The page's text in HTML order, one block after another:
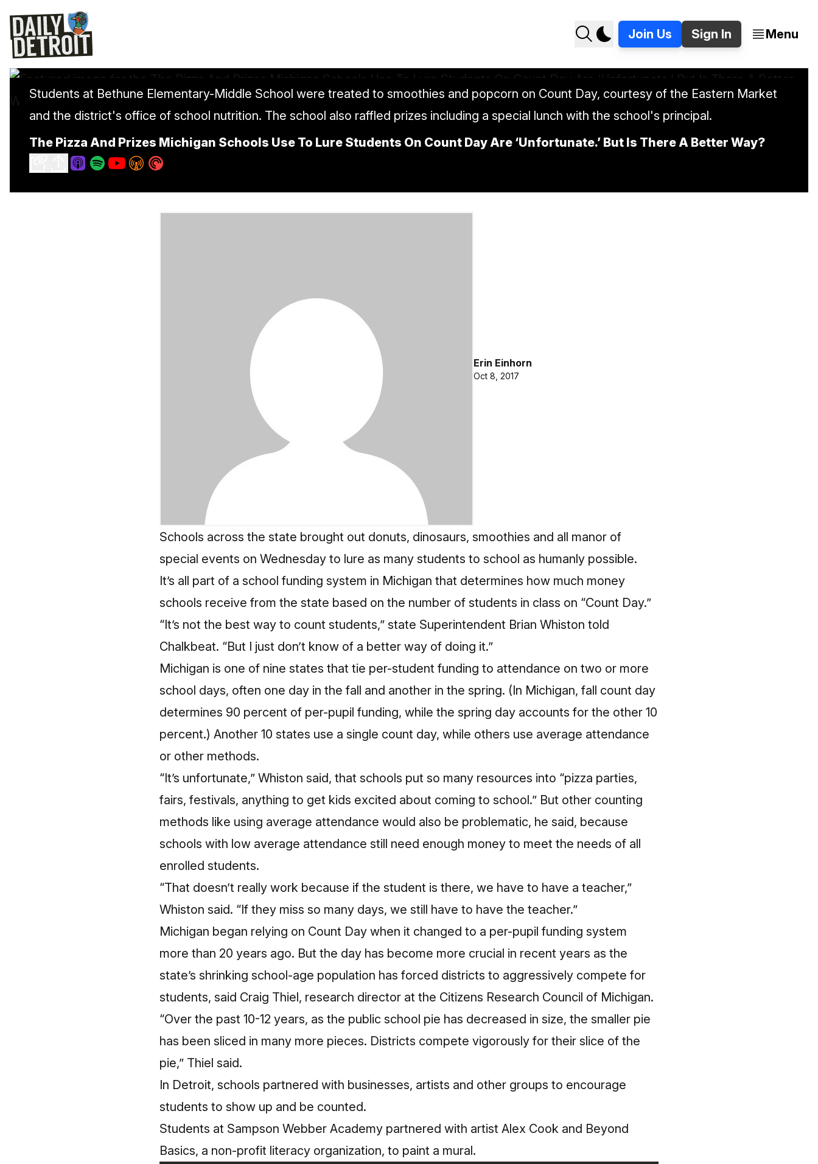
Join Us Sign In Menu
Students at Bethune Elementary-Middle School were treated to smoothies and popcorn on Count Day, courtesy of the Eastern Market
and the district's office of school nutrition. The school also raffled prizes including a special lunch with the school's principal.
The Pizza And Prizes Michigan Schools Use To Lure Students On Count Day Are ‘Unfortunate.’ But Is There A Better Way?
Erin Einhorn
Oct 8, 2017
Schools across the state brought out donuts, dinosaurs, smoothies and all manor of
special events on Wednesday to lure as many students to school as humanly possible.
It’s all part of a school funding system in Michigan that determines how much money
schools receive from the state based on the number of students in class on “Count Day.”
“It’s not the best way to count students,” state Superintendent Brian Whiston told
Chalkbeat. “But I just don’t know of a better way of doing it.”
Michigan is one of nine states that tie per-student funding to attendance on two or more
school days, often one day in the fall and another in the spring. (In Michigan, fall count day
determines 90 percent of per-pupil funding, while the spring day accounts for the other 10
percent.) Another 10 states use a single count day, while others use average attendance
or other methods.
“It’s unfortunate,” Whiston said, that schools put so many resources into “pizza parties,
fairs, festivals, anything to get kids excited about coming to school.” But other counting
methods like using average attendance would also be problematic, he said, because
schools with low average attendance still need enough money to meet the needs of all
enrolled students.
“That doesn’t really work because if the student is there, we have to have a teacher,”
Whiston said. “If they miss so many days, we still have to have the teacher.”
Michigan began relying on Count Day when it changed to a per-pupil funding system
more than 20 years ago. But the day has become more crucial in recent years as the
state’s shrinking school-age population has forced districts to aggressively compete for
students, said Craig Thiel, research director at the Citizens Research Council of Michigan.
“Over the past 10-12 years, as the public school pie has decreased in size, the smaller pie
has been sliced in many more pieces. Districts compete vigorously for their slice of the
pie,” Thiel said.
In Detroit, schools partnered with businesses, artists and other groups to encourage
students to show up and be counted.
Students at Sampson Webber Academy partnered with artist Alex Cook and Beyond
Basics, a non-profit literacy organization, to paint a mural.